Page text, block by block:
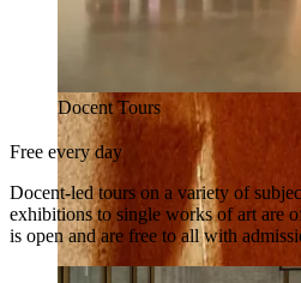
Docent Tours
Free every day
Docent-led tours on a variety of
exhibitions to single works of art are
is open and are free to all with